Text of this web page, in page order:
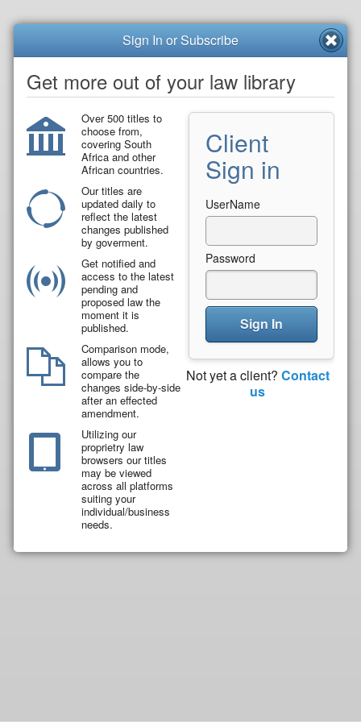
Sign In or Subscribe
Get more out of your law library
Over 500 titles to
choose from,
covering South
Africa and other
African countries.
Our titles are
updated daily to
reflect the latest
changes published
by goverment.
Get notified and
access to the latest
pending and
proposed law the
moment it is
published.
Comparison mode,
allows you to
compare the
changes side-by-side
after an effected
amendment.
Utilizing our
proprietry law
browsers our titles
may be viewed
across all platforms
suiting your
individual/business
needs.
Client
Sign in
UserName
Password
Sign In
Not yet a client? Contact
us